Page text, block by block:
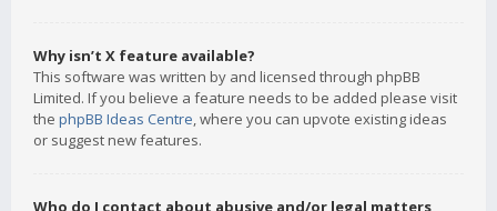
Why isn’t X feature available?
This software was written by and licensed through phpBB
Limited. If you believe a feature needs to be added please visit
the phpBB Ideas Centre, where you can upvote existing ideas
or suggest new features.
Who do I contact about abusive and/or legal matters